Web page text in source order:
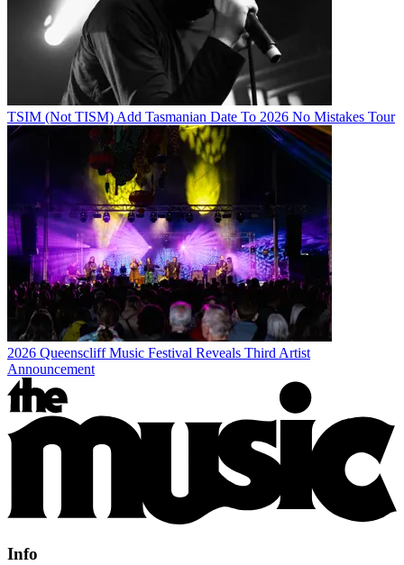
TSIM (Not TISM) Add Tasmanian Date To 2026 No Mistakes Tour
2026 Queenscliff Music Festival Reveals Third Artist
Announcement
Info